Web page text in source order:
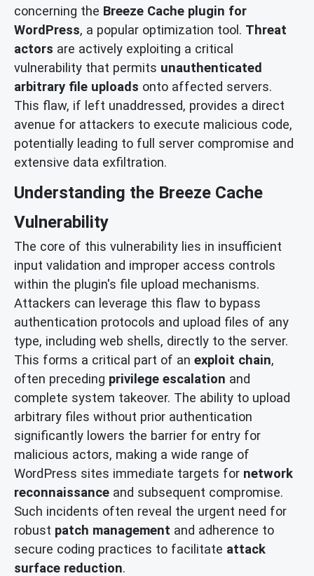
concerning the Breeze Cache plugin for
WordPress, a popular optimization tool. Threat
actors are actively exploiting a critical
vulnerability that permits unauthenticated
arbitrary file uploads onto affected servers.
This flaw, if left unaddressed, provides a direct
avenue for attackers to execute malicious code,
potentially leading to full server compromise and
extensive data exfiltration.
Understanding the Breeze Cache
Vulnerability
The core of this vulnerability lies in insufficient
input validation and improper access controls
within the plugin's file upload mechanisms.
Attackers can leverage this flaw to bypass
authentication protocols and upload files of any
type, including web shells, directly to the server.
This forms a critical part of an exploit chain,
often preceding privilege escalation and
complete system takeover. The ability to upload
arbitrary files without prior authentication
significantly lowers the barrier for entry for
malicious actors, making a wide range of
WordPress sites immediate targets for network
reconnaissance and subsequent compromise.
Such incidents often reveal the urgent need for
robust patch management and adherence to
secure coding practices to facilitate attack
surface reduction.